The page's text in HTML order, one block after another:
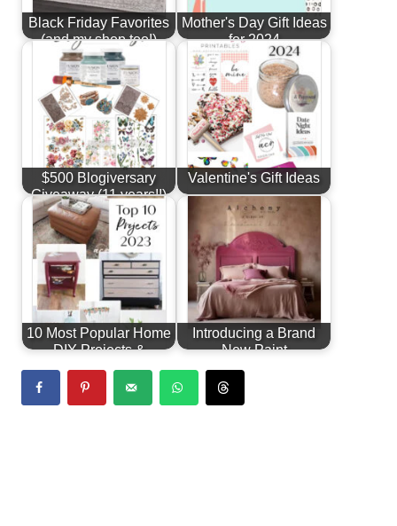
Black Friday Favorites
(and my shop too!)
Mother's Day Gift Ideas
for 2024
$500 Blogiversary
Giveaway (11 years!!)
Valentine's Gift Ideas
10 Most Popular Home
DIY Projects &
Introducing a Brand
New Paint